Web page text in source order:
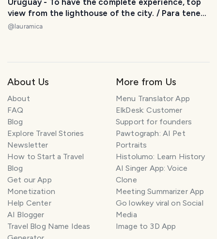
view from the lighthouse of the city. / Para tener
la experiencia completa, vista superior desde el
@ lauramica
About Us
About
FAQ
Blog
Explore Travel Stories
Newsletter
How to Start a Travel
Blog
Get our App
Monetization
Help Center
AI Blogger
Travel Blog Name Ideas
More from Us
Menu Translator App
ElkDesk: Customer
Support for founders
Pawtograph: AI Pet
Portraits
Histolumo: Learn History
AI Singer App: Voice
Clone
Meeting Summarizer App
Go lowkey viral on Social
Media
Image to 3D App